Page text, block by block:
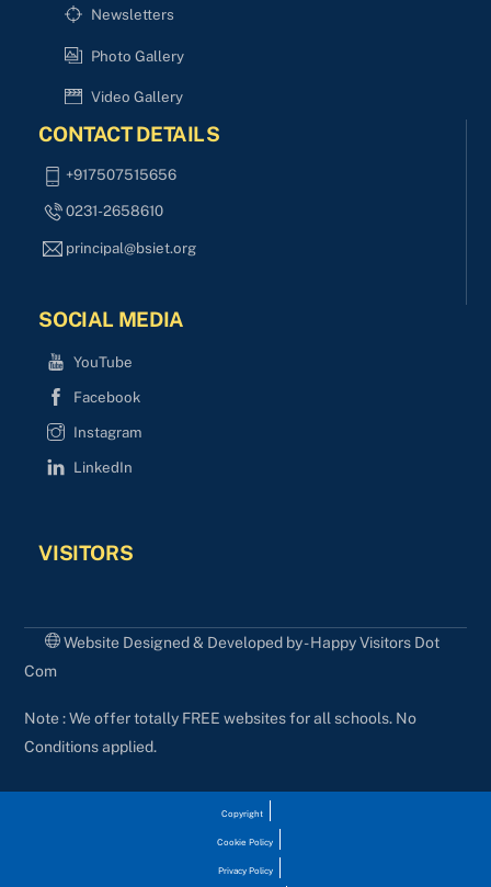
Newsletters
Photo Gallery
Video Gallery
CONTACT DETAILS
+917507515656
0231-2658610
principal@bsiet.org
SOCIAL MEDIA
YouTube
Facebook
Instagram
LinkedIn
VISITORS
Website Designed & Developed by - Happy Visitors Dot
Com
Note : We offer totally FREE websites for all schools. No
Conditions applied.
Copyright
Cookie Policy
Privacy Policy